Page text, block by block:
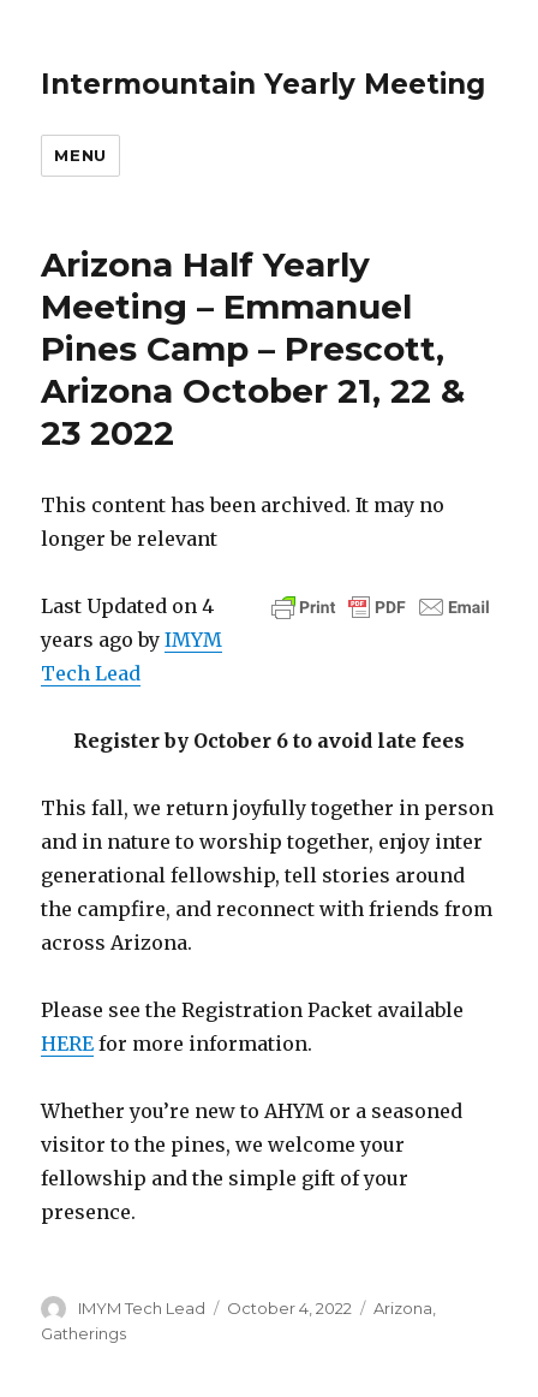
Intermountain Yearly Meeting
MENU
Arizona Half Yearly
Meeting – Emmanuel
Pines Camp – Prescott,
Arizona October 21, 22 &
23 2022
This content has been archived. It may no
longer be relevant
Last Updated on 4
years ago byIMYM
Tech Lead
Register by October 6 to avoid late fees
This fall, we return joyfully together in person
and in nature to worship together, enjoy inter
generational fellowship, tell stories around
the campfire, and reconnect with friends from
across Arizona.
Please see the Registration Packet available
HERE for more information.
Whether you’re new to AHYM or a seasoned
visitor to the pines, we welcome your
fellowship and the simple gift of your
presence.
Author
IMYM Tech Lead
Posted
October 4, 2022 Categories
Arizona
Gatherings